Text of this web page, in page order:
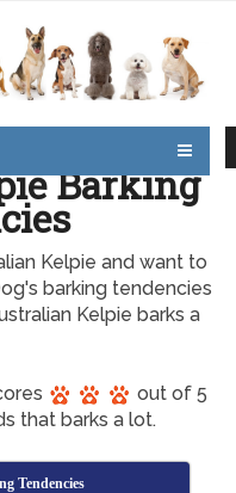
Barking
Kelpie and want to
barking tendencies
Kelpie barks a
out of 5
that barks a lot.
Tendencies